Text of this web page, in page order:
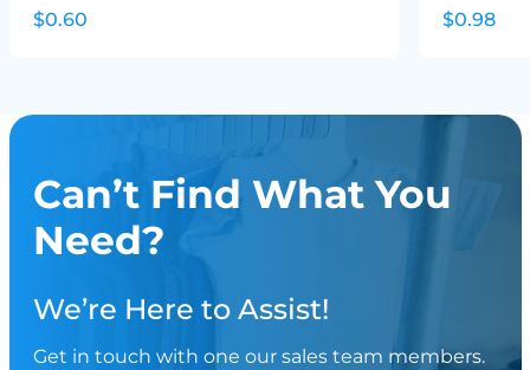
$0.60
$0.98
Can’t Find What You
Need?
We’re Here to Assist!
Get in touch with one our sales team members.